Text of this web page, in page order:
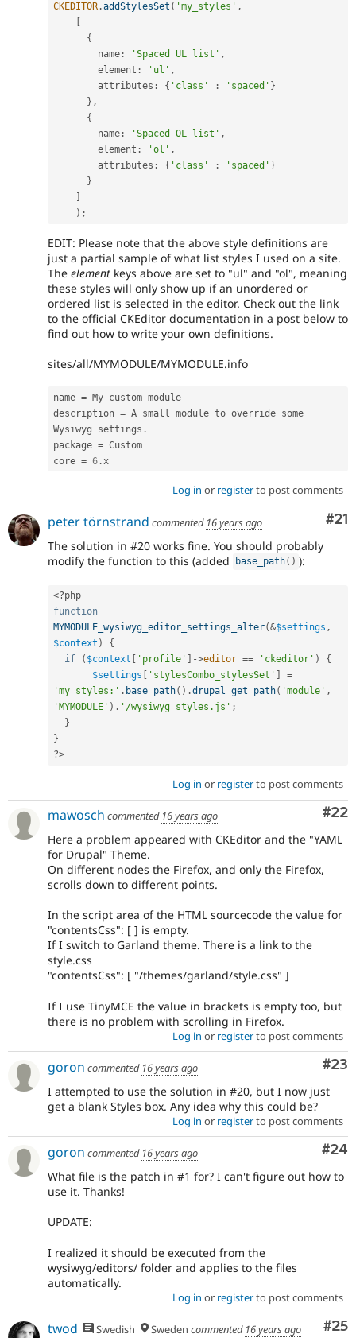
CKEDITOR .addStylesSet ( 'my_styles' ,
{
        name
: 'Spaced UL list' ,
        element
: 'ul' ,
        attributes
: { 'class' : 'spaced' }
} ,
{
        name
: 'Spaced OL list' ,
        element
: 'ol' ,
        attributes
: { 'class' : 'spaced' }
}
) ;
EDIT: Please note that the above style definitions are
just a partial sample of what list styles I used on a site.
The element keys above are set to "ul" and "ol", meaning
these styles will only show up if an unordered or
ordered list is selected in the editor. Check out the link
to the official CKEditor documentation in a post below to
find out how to write your own definitions.
sites/all/MYMODULE/MYMODULE.info
name = My custom module
description = A small module to override some
Wysiwyg settings .
package = Custom
core = 6 .
Log in or registerto post comments
#21
peter törnstrand commented 16 years ago
The solution in #20 works fine. You should probably
modify the function to this (added
base_path( ) ):
<?php
function
MYMODULE_wysiwyg_editor_settings_alter(&$settings ,
$context )
{
if
( $context 'profile' ->editor == 'ckeditor' )
{
$settings
'stylesCombo_stylesSet'
=
'my_styles:' . base_path( ) .drupal_get_path( 'module' ,
'MYMODULE' ) . '/wysiwyg_styles.js' ;
}
}
?>
Log in or registerto post comments
#22
mawosch commented 16 years ago
Here a problem appeared with CKEditor and the "YAML
for Drupal" Theme.
On different nodes the Firefox, and only the Firefox,
scrolls down to different points.
In the script area of the HTML sourcecode the value for
"contentsCss": [ ] is empty.
If I switch to Garland theme. There is a link to the
style.css
"contentsCss": [ "/themes/garland/style.css" ]
If I use TinyMCE the value in brackets is empty too, but
there is no problem with scrolling in Firefox.
Log in or registerto post comments
#23
goron commented 16 years ago
I attempted to use the solution in #20, but I now just
get a blank Styles box. Any idea why this could be?
Log in or registerto post comments
#24
goron commented 16 years ago
What file is the patch in #1 for? I can't figure out how to
use it. Thanks!
UPDATE:
I realized it should be executed from the
wysiwyg/editors/ folder and applies to the files
automatically.
Log in or registerto post comments
#25
twod Swedish Sweden commented 16 years ago